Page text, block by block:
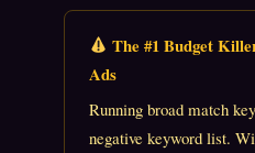
The #1 Budget
Ads
Running broad match
negative keyword list.